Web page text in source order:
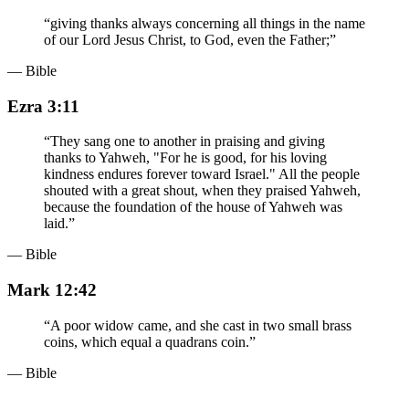
“giving thanks always concerning all things in the name
of our Lord Jesus Christ, to God, even the Father;”
— Bible
Ezra 3:11
“They sang one to another in praising and giving
thanks to Yahweh, "For he is good, for his loving
kindness endures forever toward Israel." All the people
shouted with a great shout, when they praised Yahweh,
because the foundation of the house of Yahweh was
laid.”
— Bible
Mark 12:42
“A poor widow came, and she cast in two small brass
coins, which equal a quadrans coin.”
— Bible